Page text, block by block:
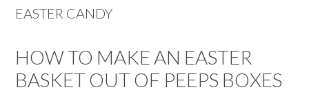
EASTER CANDY
HOW TO MAKE AN EASTER
BASKET OUT OF PEEPS BOXES